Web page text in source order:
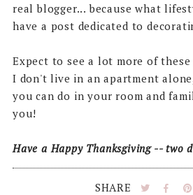
real blogger... because what
have a post dedicated to
Expect to see a lot more of
I don't live in an apartment
you can do in your room and
you!
Have a Happy Thanksgiving -- two
SHARE